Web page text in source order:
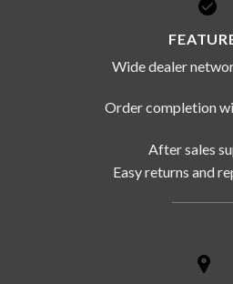
Wide dealer
Order completion
After sales
Easy returns and